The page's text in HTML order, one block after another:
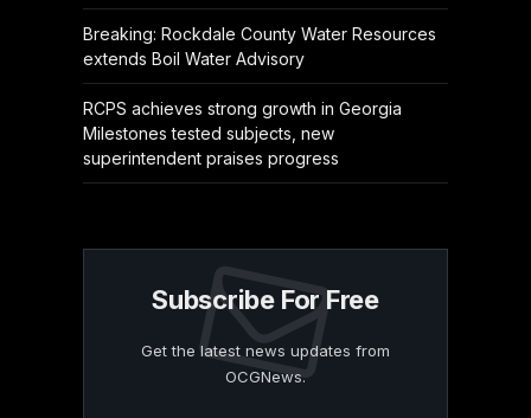
Breaking: Rockdale County Water Resources
extends Boil Water Advisory
RCPS achieves strong growth in Georgia
Milestones tested subjects, new
superintendent praises progress
Subscribe For Free
Get the latest news updates from
OCGNews.